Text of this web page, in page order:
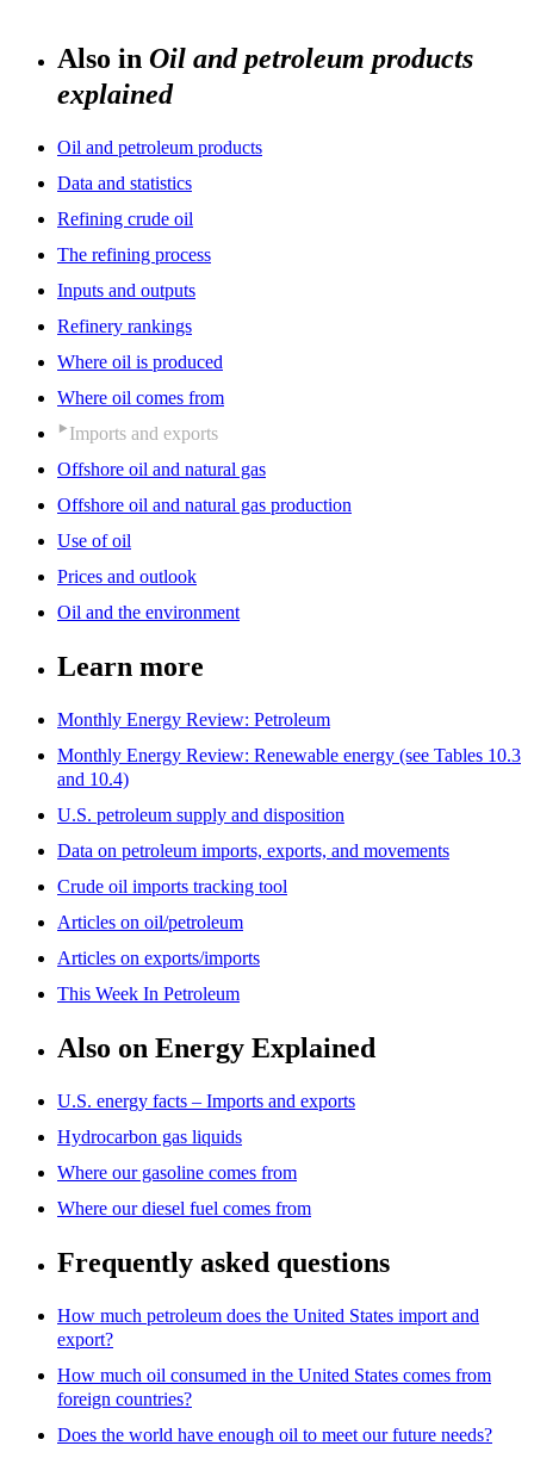
Also in Oil and petroleum products
explained
Oil and petroleum products
Data and statistics
Refining crude oil
The refining process
Inputs and outputs
Refinery rankings
Where oil is produced
Where oil comes from
Imports and exports
Offshore oil and natural gas
Offshore oil and natural gas production
Use of oil
Prices and outlook
Oil and the environment
Learn more
Monthly Energy Review: Petroleum
Monthly Energy Review: Renewable energy (see Tables 10.3
and 10.4)
U.S. petroleum supply and disposition
Data on petroleum imports, exports, and movements
Crude oil imports tracking tool
Articles on oil/petroleum
Articles on exports/imports
This Week In Petroleum
Also on Energy Explained
U.S. energy facts – Imports and exports
Hydrocarbon gas liquids
Where our gasoline comes from
Where our diesel fuel comes from
Frequently asked questions
How much petroleum does the United States import and
export?
How much oil consumed in the United States comes from
foreign countries?
Does the world have enough oil to meet our future needs?